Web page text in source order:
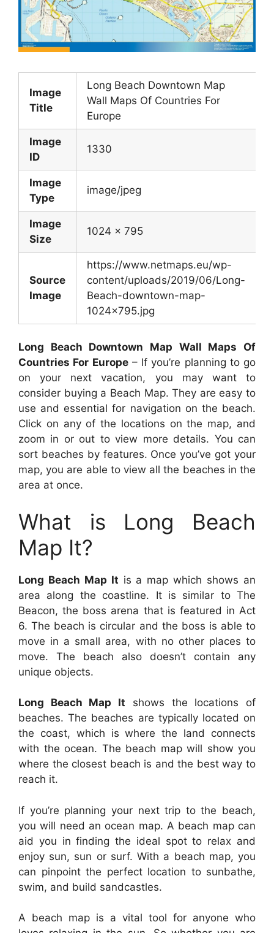
Image
Title
Long Beach Downtown Map
Wall Maps Of Countries For
Europe
Image
ID
1330
Image
Type
image/jpeg
Image
Size
1024 x 795
Source
Image
https://www.netmaps.eu/wp-
content/uploads/2019/06/Long-
Beach-downtown-map-
1024×795.jpg
Long Beach Downtown Map Wall Maps Of
Countries For Europe– If you’re planning to go
on your next vacation, you may want to
consider buying a Beach Map. They are easy to
use and essential for navigation on the beach.
Click on any of the locations on the map, and
zoom in or out to view more details. You can
sort beaches by features. Once you’ve got your
map, you are able to view all the beaches in the
area at once.
What is Long Beach
Map It?
Long Beach Map It is a map which shows an
area along the coastline. It is similar to The
Beacon, the boss arena that is featured in Act
6. The beach is circular and the boss is able to
move in a small area, with no other places to
move. The beach also doesn’t contain any
unique objects.
Long Beach Map It shows the locations of
beaches. The beaches are typically located on
the coast, which is where the land connects
with the ocean. The beach map will show you
where the closest beach is and the best way to
reach it.
If you’re planning your next trip to the beach,
you will need an ocean map. A beach map can
aid you in finding the ideal spot to relax and
enjoy sun, sun or surf. With a beach map, you
can pinpoint the perfect location to sunbathe,
swim, and build sandcastles.
A beach map is a vital tool for anyone who